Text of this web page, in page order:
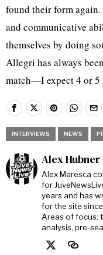
found their form
and communicative
themselves by doing
Allegri has always
match—I expect 4 or 5
INTERVIEWS NEWS
Alex Hubner
Alex Maresca
for
years and has
for the site
Areas of focus:
analysis, pre-